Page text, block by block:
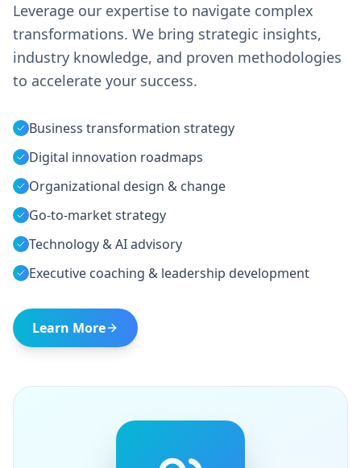
Leverage our expertise to navigate complex
transformations. We bring strategic insights,
industry knowledge, and proven methodologies
to accelerate your success.
Business transformation strategy
Digital innovation roadmaps
Organizational design & change
Go-to-market strategy
Technology & AI advisory
Executive coaching & leadership development
Learn More